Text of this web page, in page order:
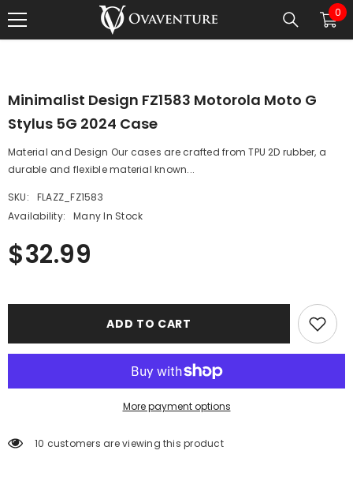
SKIP TO CONTENT 0
0
Minimalist Design FZ1583 Motorola Moto G
Stylus 5G 2024 Case
Material and Design Our cases are crafted from TPU 2D rubber, a
durable and flexible material known...
SKU:
FLAZZ_FZ1583
Availability:
Many In Stock
$32.99
ADD TO CART
More payment options
10 customers are viewing this product